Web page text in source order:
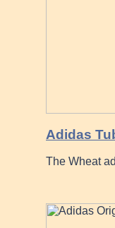
Adidas
The Wheat